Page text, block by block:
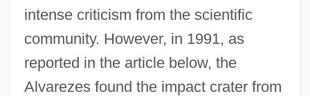
intense criticism from the scientific
community. However, in 1991, as
reported in the article below, the
Alvarezes found the impact crater from